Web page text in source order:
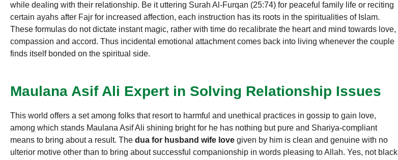
while dealing with their relationship. Be it uttering Surah Al-Furqan (25:74) for peaceful family life or reciting
certain ayahs after Fajr for increased affection, each instruction has its roots in the spiritualities of Islam.
These formulas do not dictate instant magic, rather with time do recalibrate the heart and mind towards love,
compassion and accord. Thus incidental emotional attachment comes back into living whenever the couple
finds itself bonded on the spiritual side.
Maulana Asif Ali Expert in Solving Relationship Issues
This world offers a set among folks that resort to harmful and unethical practices in gossip to gain love,
among which stands Maulana Asif Ali shining bright for he has nothing but pure and Shariya-compliant
means to bring about a result. The dua for husband wife love given by him is clean and genuine with no
ulterior motive other than to bring about successful companionship in words pleasing to Allah. Yes, not black